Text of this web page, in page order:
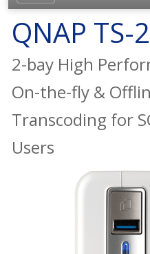
QNAP TS-
2-bay High
On-the-fly &
Transcoding for
Users